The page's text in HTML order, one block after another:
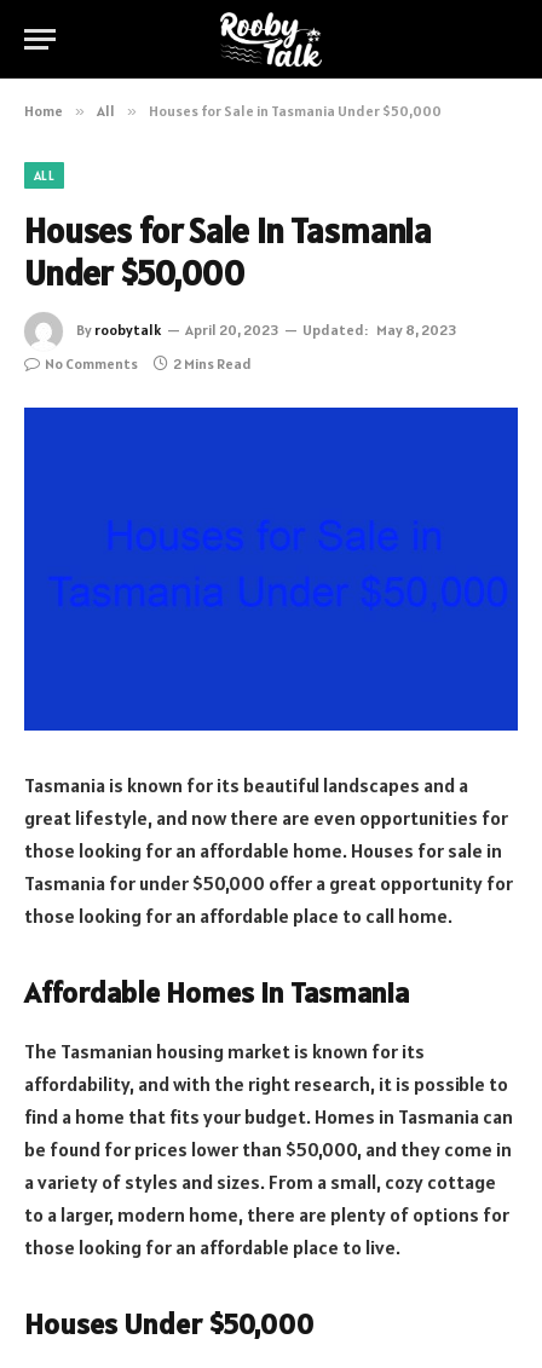
Home » All » Houses for Sale in Tasmania Under $50,000
ALL
Houses for Sale in Tasmania
Under $50,000
By roobytalk April 20, 2023 Updated: May 8, 2023
No Comments
2 Mins Read
Tasmania is known for its beautiful landscapes and a
great lifestyle, and now there are even opportunities for
those looking for an affordable home. Houses for sale in
Tasmania for under $50,000 offer a great opportunity for
those looking for an affordable place to call home.
Affordable Homes in Tasmania
The Tasmanian housing market is known for its
affordability, and with the right research, it is possible to
find a home that fits your budget. Homes in Tasmania can
be found for prices lower than $50,000, and they come in
a variety of styles and sizes. From a small, cozy cottage
to a larger, modern home, there are plenty of options for
those looking for an affordable place to live.
Houses Under $50,000